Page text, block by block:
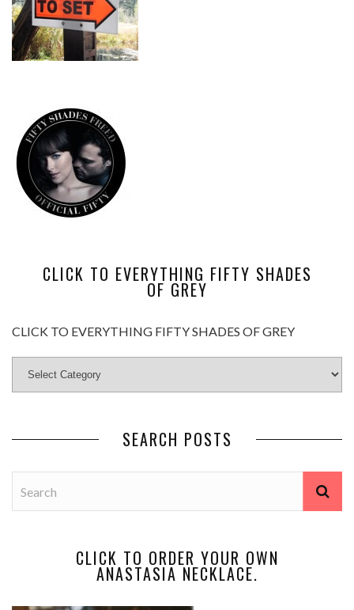
CLICK TO EVERYTHING FIFTY SHADES
OF GREY
CLICK TO EVERYTHING FIFTY SHADES OF GREY
SEARCH POSTS
CLICK TO ORDER YOUR OWN
ANASTASIA NECKLACE.